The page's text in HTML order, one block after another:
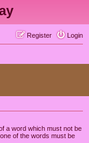
Login
Register
a word which must not be
of the words must be